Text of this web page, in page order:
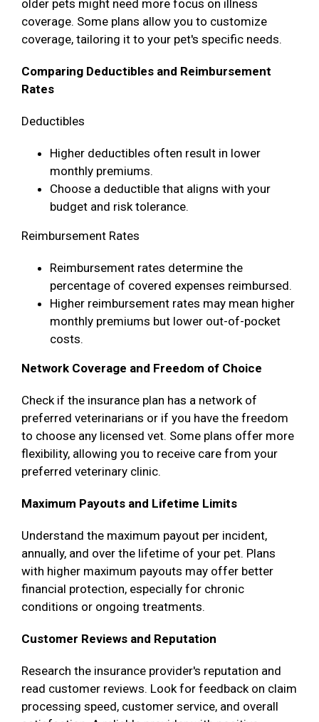
older pets might need more focus on illness
coverage. Some plans allow you to customize
coverage, tailoring it to your pet's specific needs.
Comparing Deductibles and Reimbursement
Rates
Deductibles
Higher deductibles often result in lower
monthly premiums.
Choose a deductible that aligns with your
budget and risk tolerance.
Reimbursement Rates
Reimbursement rates determine the
percentage of covered expenses reimbursed.
Higher reimbursement rates may mean higher
monthly premiums but lower out-of-pocket
costs.
Network Coverage and Freedom of Choice
Check if the insurance plan has a network of
preferred veterinarians or if you have the freedom
to choose any licensed vet. Some plans offer more
flexibility, allowing you to receive care from your
preferred veterinary clinic.
Maximum Payouts and Lifetime Limits
Understand the maximum payout per incident,
annually, and over the lifetime of your pet. Plans
with higher maximum payouts may offer better
financial protection, especially for chronic
conditions or ongoing treatments.
Customer Reviews and Reputation
Research the insurance provider's reputation and
read customer reviews. Look for feedback on claim
processing speed, customer service, and overall